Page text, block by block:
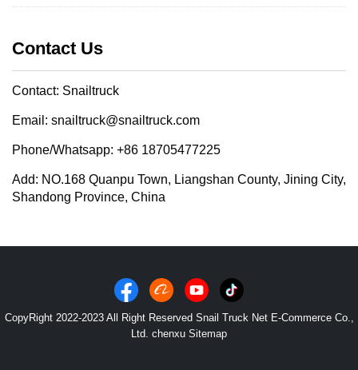
Contact Us
Contact: Snailtruck
Email: snailtruck@snailtruck.com
Phone/Whatsapp: +86 18705477225
Add: NO.168 Quanpu Town, Liangshan County, Jining City,
Shandong Province, China
CopyRight 2022-2023 All Right Reserved Snail Truck Net E-Commerce Co.,
Ltd. chenxu Sitemap